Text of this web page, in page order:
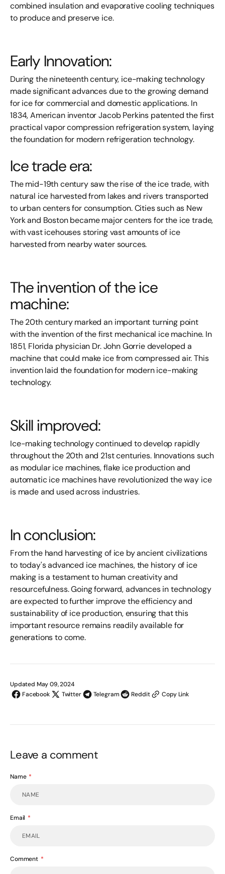
combined insulation and evaporative cooling techniques
to produce and preserve ice.
Early Innovation:
During the nineteenth century, ice-making technology
made significant advances due to the growing demand
for ice for commercial and domestic applications. In
1834, American inventor Jacob Perkins patented the first
practical vapor compression refrigeration system, laying
the foundation for modern refrigeration technology.
Ice trade era:
The mid-19th century saw the rise of the ice trade, with
natural ice harvested from lakes and rivers transported
to urban centers for consumption. Cities such as New
York and Boston became major centers for the ice trade,
with vast icehouses storing vast amounts of ice
harvested from nearby water sources.
The invention of the ice
machine:
The 20th century marked an important turning point
with the invention of the first mechanical ice machine. In
1851, Florida physician Dr. John Gorrie developed a
machine that could make ice from compressed air. This
invention laid the foundation for modern ice-making
technology.
Skill improved:
Ice-making technology continued to develop rapidly
throughout the 20th and 21st centuries. Innovations such
as modular ice machines, flake ice production and
automatic ice machines have revolutionized the way ice
is made and used across industries.
In conclusion:
From the hand harvesting of ice by ancient civilizations
to today's advanced ice machines, the history of ice
making is a testament to human creativity and
resourcefulness. Going forward, advances in technology
are expected to further improve the efficiency and
sustainability of ice production, ensuring that this
important resource remains readily available for
generations to come.
Updated May 09, 2024
Facebook
Twitter Telegram Reddit Copy Link
Leave a comment
Name
Email
Comment